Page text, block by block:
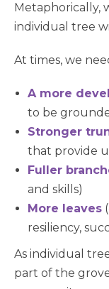
Metaphorically,
individual tree
At times, we
A more
to be
Stronger
that provide
Fuller
and skills)
More leaves
resiliency,
As individual
part of the